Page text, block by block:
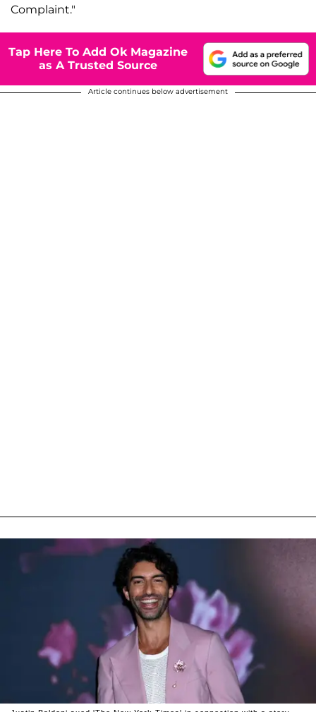
Complaint."
Tap Here To Add Ok Magazine
as A Trusted Source
Article continues below advertisement